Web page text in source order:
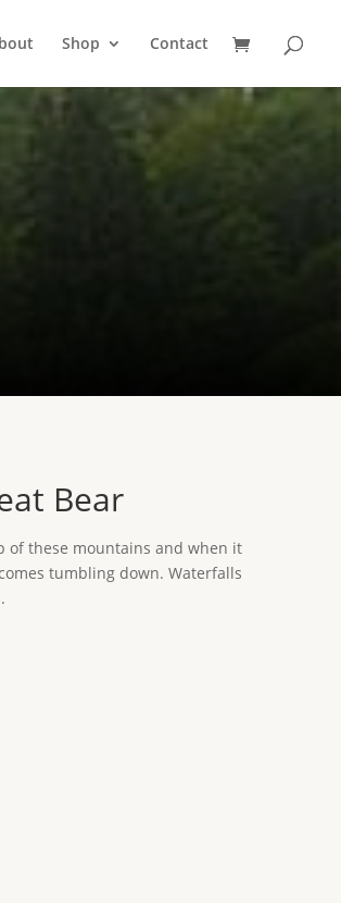
Shop Contact
Bear
of these mountains and when it
tumbling down. Waterfalls